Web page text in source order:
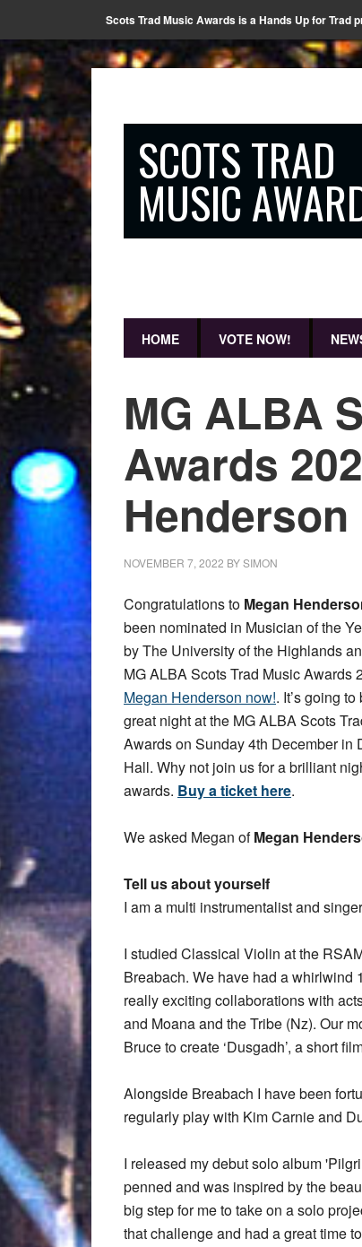
Scots Trad Music Awards is a Hands Up for Trad
SCOTS TRAD
MUSIC
HOME VOTE NOW!
MG ALBA
Awards
Henderson
NOVEMBER 7, 2022 BYSIMON
Congratulations to Megan
been nominated in Musician of the
by The University of the Highlands
MG ALBA Scots Trad Music Awards
Megan Henderson now!. It’s going
great night at the MG ALBA Scots
Awards on Sunday 4th December in
Hall. Why not join us for a brilliant
awards. Buy a ticket here.
We asked Megan ofMegan
Tell us about yourself
I am a multi instrumentalist and
I studied Classical Violin at the
Breabach. We have had a whirlwind
really exciting collaborations with
and Moana and the Tribe (Nz). Our
Bruce to create ‘Dusgadh’, a short
Alongside Breabach I have been
regularly play with Kim Carnie and
I released my debut solo album
penned and was inspired by the
big step for me to take on a solo
that challenge and had a great time